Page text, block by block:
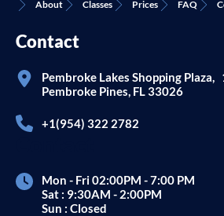
About Classes Prices FAQ
Contact
Pembroke Lakes Shopping
Pembroke Pines, FL 33026
+1(954) 322 2782
Mon - Fri 02:00PM - 7:00 PM
Sat : 9:30AM - 2:00PM
Sun : Closed